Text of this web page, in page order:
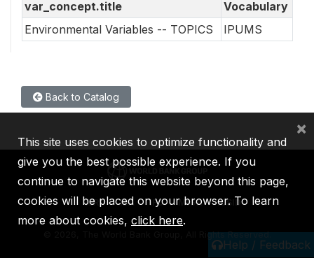
var_concept.title
Vocabulary
Environmental Variables -- TOPICS
IPUMS
Back to Catalog
Help / Feedback
IBRD IDA IFC MIGA ICSID
2026, The World Bank Group, All Rights Reserved.
This site uses cookies to optimize functionality and
give you the best possible experience. If you
continue to navigate this website beyond this page,
cookies will be placed on your browser. To learn
more about cookies, click here.
×